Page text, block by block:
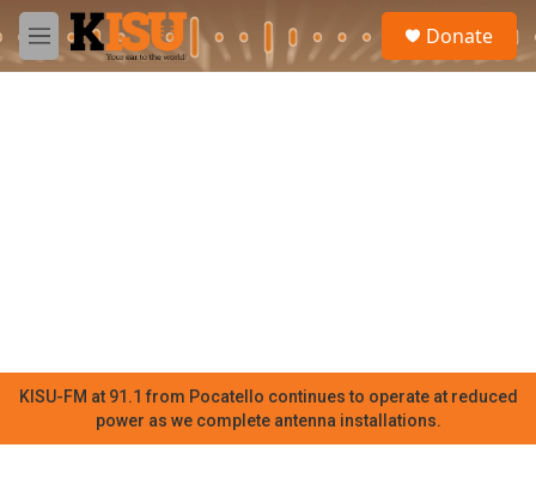
Skip to main content
M
e
Donate
KISU-FM at 91.1 from Pocatello continues to operate at reduced
power as we complete antenna installations.